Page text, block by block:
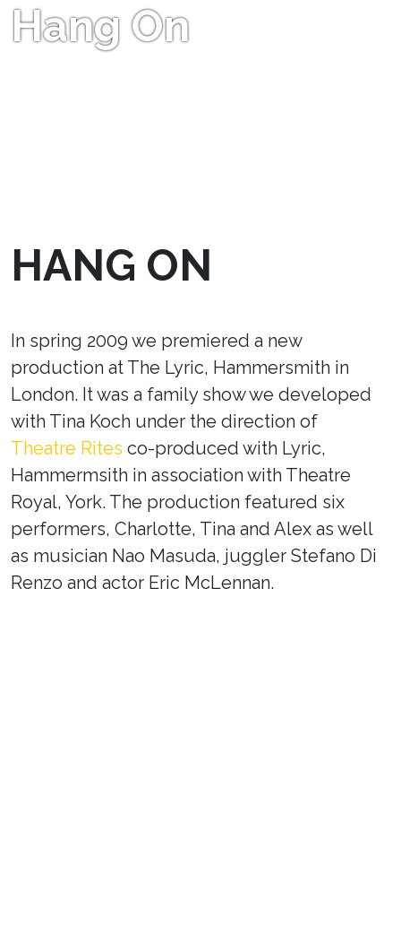
Hang On
HANG ON
In spring 2009 we premiered a new
production at The Lyric, Hammersmith in
London. It was a family show we developed
with Tina Koch under the direction of
Theatre Rites co-produced with Lyric,
Hammermsith in association with Theatre
Royal, York. The production featured six
performers, Charlotte, Tina and Alex as well
as musician Nao Masuda, juggler Stefano Di
Renzo and actor Eric McLennan.